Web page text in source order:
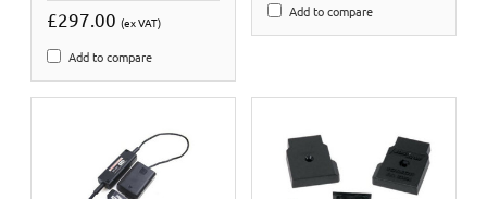
£297.00 (ex VAT)
Add to compare
Add to compare